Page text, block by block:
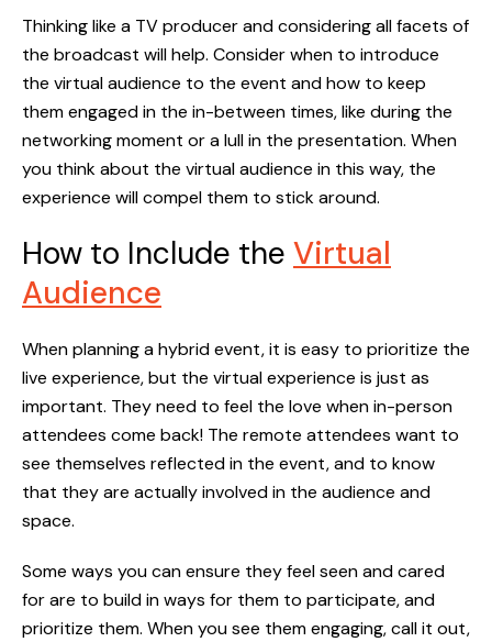
Thinking like a TV producer and considering all facets of
the broadcast will help. Consider when to introduce
the virtual audience to the event and how to keep
them engaged in the in-between times, like during the
networking moment or a lull in the presentation. When
you think about the virtual audience in this way, the
experience will compel them to stick around.
How to Include the Virtual
Audience
When planning a hybrid event, it is easy to prioritize the
live experience, but the virtual experience is just as
important. They need to feel the love when in-person
attendees come back! The remote attendees want to
see themselves reflected in the event, and to know
that they are actually involved in the audience and
space.
Some ways you can ensure they feel seen and cared
for are to build in ways for them to participate, and
prioritize them. When you see them engaging, call it out,